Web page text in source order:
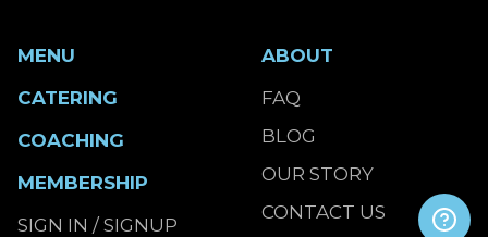
MENU
CATERING
COACHING
MEMBERSHIP
SIGN IN / SIGNUP
ABOUT
FAQ
BLOG
OUR STORY
CONTACT US